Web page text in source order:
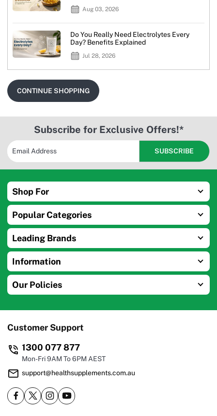
Aug 03, 2026
Do You Really Need Electrolytes Every
Day? Benefits Explained
Jul 28, 2026
CONTINUE SHOPPING
Subscribe for Exclusive Offers!*
Shop For
Popular Categories
Leading Brands
Information
Our Policies
Customer Support
1300 077 877
Mon-Fri 9AM To 6PM AEST
support@healthsupplements.com.au